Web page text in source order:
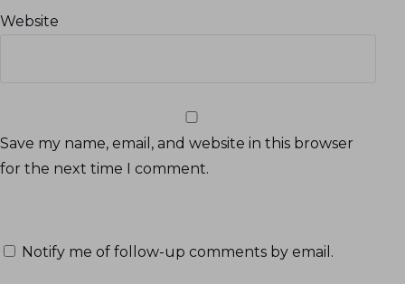
Website
Save my name, email, and website in this browser
for the next time I comment.
Notify me of follow-up comments by email.